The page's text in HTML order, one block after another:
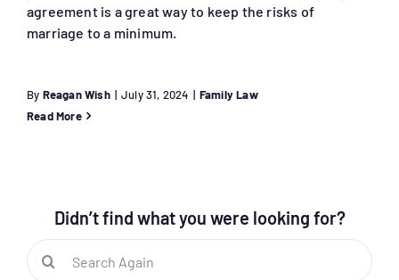
agreement is a great way to keep the risks of
marriage to a minimum.
By Reagan Wish | July 31, 2024 | Family Law
Read More
Didn’t find what you were looking for?
Search
for: